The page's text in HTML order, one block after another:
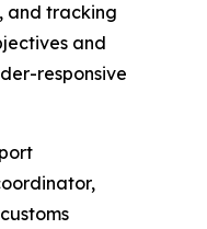
and tracking
and
responsive